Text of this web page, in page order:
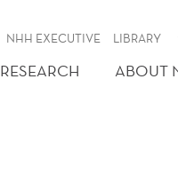
NHH EXECUTIVE LIBRARY
RESEARCH ABOUT